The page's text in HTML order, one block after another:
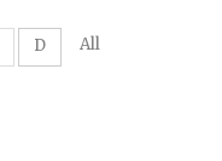
D All